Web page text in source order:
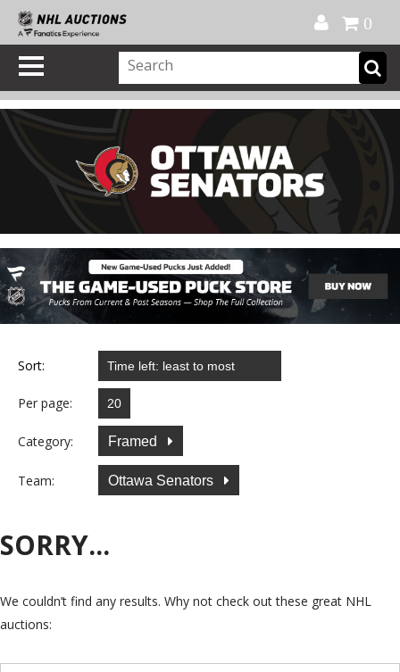
0
Sort:
Per page:
Category: Framed
Team: Ottawa Senators
SORRY...
We couldn’t find any results. Why not check out these great NHL
auctions: